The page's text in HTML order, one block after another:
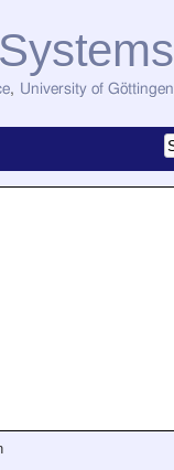
, University of Göttingen